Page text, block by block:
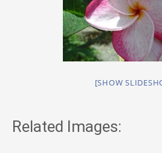
[SHOW
Related Images: